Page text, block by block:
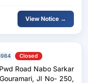
View Notice →
Closed
Road Nabo Sarkar